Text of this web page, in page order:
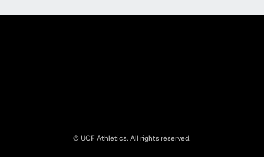
© UCF Athletics. All rights reserved.